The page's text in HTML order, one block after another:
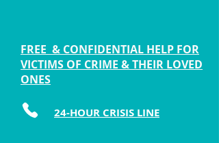
FREE & CONFIDENTIAL HELP FOR
VICTIMS OF CRIME & THEIR LOVED
ONES
24-HOUR CRISIS LINE